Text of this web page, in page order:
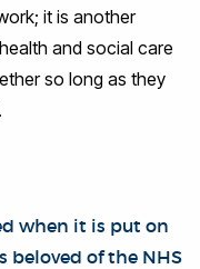
it is another
and social care
so long as they
when it is put on
beloved of the NHS